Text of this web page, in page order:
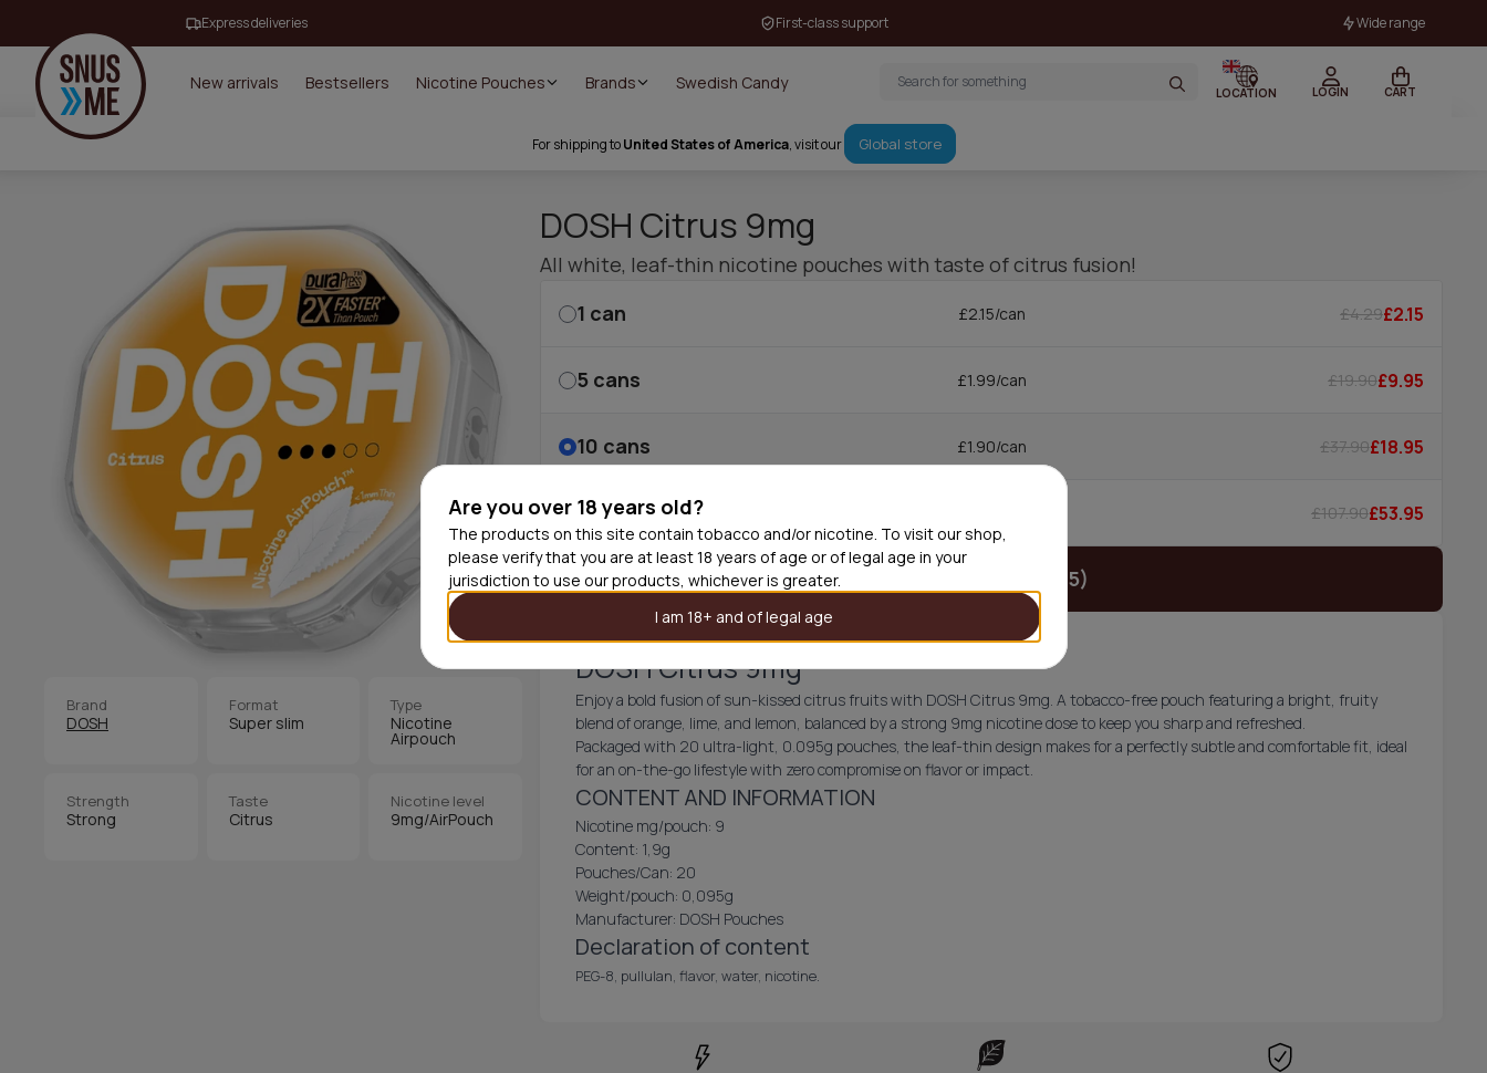
Are you over 18 years old?
The products on this site contain tobacco and/or nicotine. To visit our shop,
please verify that you are at least 18 years of age or of legal age in your
jurisdiction to use our products, whichever is greater.
I am 18+ and of legal age
Express deliveries First-class support Wide range
New arrivals Bestsellers Nicotine Pouches Brands Swedish Candy
LOCATION LOGIN CART
For shipping toUnited States of America, visit our Global store
Brand
DOSH
Format
Super slim
Type
Nicotine
Airpouch
Strength
Strong
Taste
Citrus
Nicotine level
9mg/AirPouch
DOSH Citrus 9mg
All white, leaf-thin nicotine pouches with taste of citrus fusion!
1 can £2.15/can £4.29£2.15
5 cans £1.99/can £19.90£9.95
10 cans £1.90/can £37.90£18.95
30 cans £107.90£53.95
Add product (£18.95)
DOSH Citrus 9mg
Enjoy a bold fusion of sun-kissed citrus fruits with DOSH Citrus 9mg. A tobacco-free pouch featuring a bright, fruity
blend of orange, lime, and lemon, balanced by a strong 9mg nicotine dose to keep you sharp and refreshed.
Packaged with 20 ultra-light, 0.095g pouches, the leaf-thin design makes for a perfectly subtle and comfortable fit, ideal
for an on-the-go lifestyle with zero compromise on flavor or impact.
CONTENT AND INFORMATION
Nicotine mg/pouch: 9
Content: 1,9g
Pouches/Can: 20
Weight/pouch: 0,095g
Manufacturer: DOSH Pouches
Declaration of content
PEG-8, pullulan, flavor, water, nicotine.